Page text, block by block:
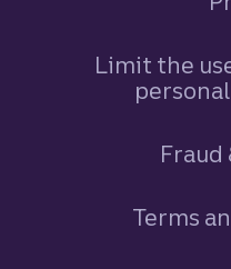
Limit the
Terms